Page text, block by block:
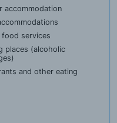
accommodation
food services
places (alcoholic
and other eating